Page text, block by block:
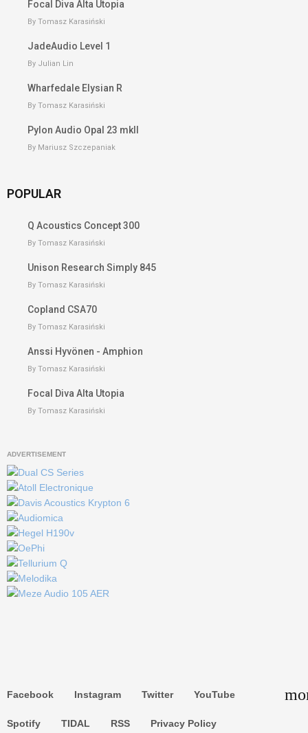
Focal Diva Alta Utopia
By Tomasz Karasiński
JadeAudio Level 1
By Julian Lin
Wharfedale Elysian R
By Tomasz Karasiński
Pylon Audio Opal 23 mkII
By Mariusz Szczepaniak
POPULAR
Q Acoustics Concept 300
By Tomasz Karasiński
Unison Research Simply 845
By Tomasz Karasiński
Copland CSA70
By Tomasz Karasiński
Anssi Hyvönen - Amphion
By Tomasz Karasiński
Focal Diva Alta Utopia
By Tomasz Karasiński
ADVERTISEMENT
Facebook Instagram Twitter YouTube
Spotify TIDAL RSS Privacy Policy
Search